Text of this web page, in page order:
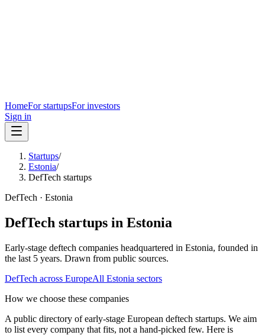
HomeFor startupsFor investors
Sign in
Startups/
Estonia/
DefTech startups
DefTech · Estonia
DefTech startups in Estonia
Early-stage deftech companies headquartered in Estonia, founded in
the last 5 years. Drawn from public sources.
DefTech across EuropeAll Estonia sectors
How we choose these companies
A public directory of early-stage European deftech startups. We aim
to list every company that fits, not a hand-picked few. Here is